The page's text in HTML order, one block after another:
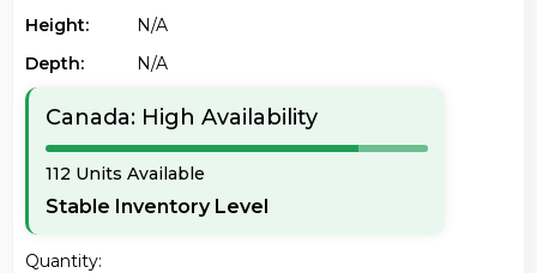
Height:
N/a
Depth:
N/a
Canada: High Availability
112 Units Available
Stable Inventory Level
Quantity: